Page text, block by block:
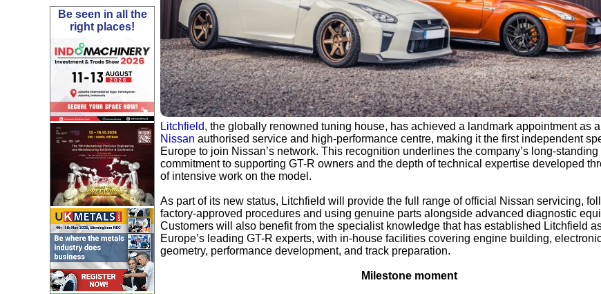
Be seen in all the
right places!
Litchfield, the globally renowned tuning house, has achieved a landmark appointment as
Nissan authorised service and high-performance centre, making it the first independent
Europe to join Nissan’s network. This recognition underlines the company’s long-standing
commitment to supporting GT-R owners and the depth of technical expertise developed
of intensive work on the model.
As part of its new status, Litchfield will provide the full range of official Nissan servicing,
factory-approved procedures and using genuine parts alongside advanced diagnostic
Customers will also benefit from the specialist knowledge that has established Litchfield
Europe’s leading GT-R experts, with in-house facilities covering engine building,
geometry, performance development, and track preparation.
Milestone moment